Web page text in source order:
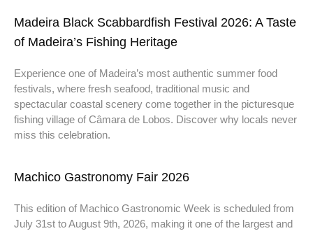
Madeira Black Scabbardfish Festival 2026: A Taste
of Madeira’s Fishing Heritage
Experience one of Madeira’s most authentic summer food
festivals, where fresh seafood, traditional music and
spectacular coastal scenery come together in the picturesque
fishing village of Câmara de Lobos. Discover why locals never
miss this celebration.
Machico Gastronomy Fair 2026
This edition of Machico Gastronomic Week is scheduled from
July 31st to August 9th, 2026, making it one of the largest and